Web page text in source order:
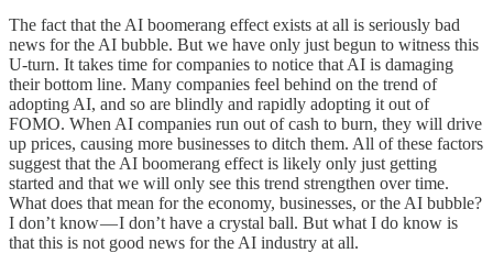
The fact that the AI boomerang effect exists at all is seriously bad
news for the AI bubble. But we have only just begun to witness this
U-turn. It takes time for companies to notice that AI is damaging
their bottom line. Many companies feel behind on the trend of
adopting AI, and so are blindly and rapidly adopting it out of
FOMO. When AI companies run out of cash to burn, they will drive
up prices, causing more businesses to ditch them. All of these factors
suggest that the AI boomerang effect is likely only just getting
started and that we will only see this trend strengthen over time.
What does that mean for the economy, businesses, or the AI bubble?
I don’t know — I don’t have a crystal ball. But what I do know is
that this is not good news for the AI industry at all.